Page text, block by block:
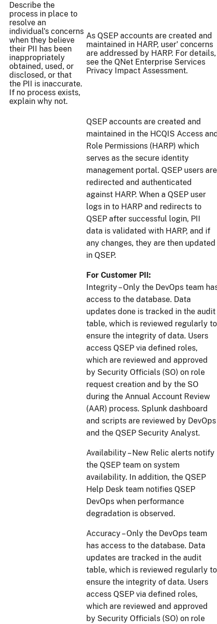
Describe the
process in place to
resolve an
individual's concerns
when they believe
their PII has been
inappropriately
obtained, used, or
disclosed, or that
the PII is inaccurate.
If no process exists,
explain why not.
As QSEP accounts are created and
maintained in HARP, user' concerns
are addressed by HARP. For details,
see the QNet Enterprise Services
Privacy Impact Assessment.
QSEP accounts are created and
maintained in the HCQIS Access
Role Permissions (HARP) which
serves as the secure identity
management portal. QSEP users are
redirected and authenticated
against HARP. When a QSEP user
logs in to HARP and redirects to
QSEP after successful login, PII
data is validated with HARP, and if
any changes, they are then updated
in QSEP.
For Customer PII:
Integrity – Only the DevOps team
access to the database. Data
updates done is tracked in the audit
table, which is reviewed regularly to
ensure the integrity of data. Users
access QSEP via defined roles,
which are reviewed and approved
by Security Officials (SO) on role
request creation and by the SO
during the Annual Account Review
(AAR) process. Splunk dashboard
and scripts are reviewed by DevOps
and the QSEP Security Analyst.
Availability – New Relic alerts notify
the QSEP team on system
availability. In addition, the QSEP
Help Desk team notifies QSEP
DevOps when performance
degradation is observed.
Accuracy – Only the DevOps team
has access to the database. Data
updates are tracked in the audit
table, which is reviewed regularly to
ensure the integrity of data. Users
access QSEP via defined roles,
which are reviewed and approved
by Security Officials (SO) on role